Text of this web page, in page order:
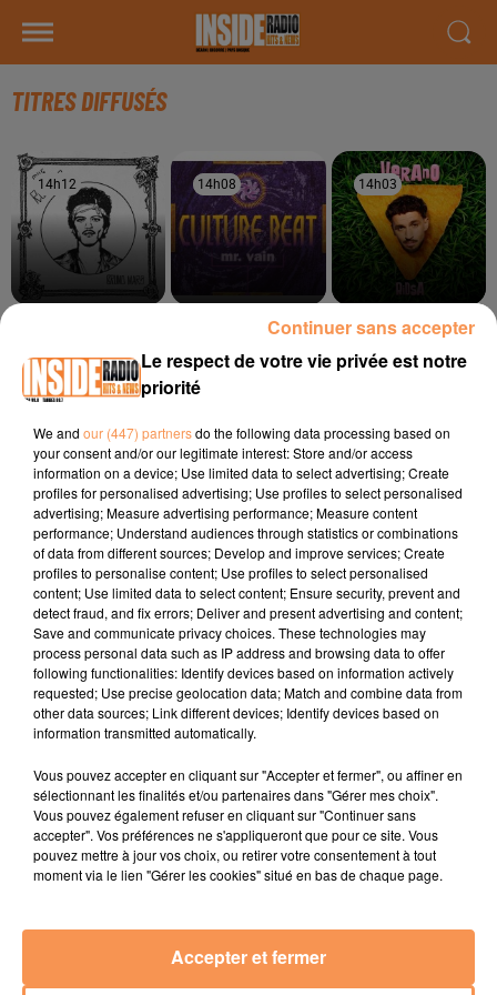
TITRES DIFFUSÉS
14h12
14h12 14h08
14h08
CULTURE BEAT
14h03
14h03
RIDSA
14h00
14h00
MC MENOR JP
Menina De Vermelho
13h57
13h57
BONEY M
Sunny
JULIEN LIEB
Dis-Moi Où
13h52
13h52 13h45
13h45
ANOTR
13h41
13h41
ACTUALITÉS EMPLOI
Le respect de votre vie privée est notre
priorité
We and our (447) partnersdo the following data processing based on
your consent and/or our legitimate interest: Store and/or access
information on a device; Use limited data to select advertising; Create
profiles for personalised advertising; Use profiles to select personalised
advertising; Measure advertising performance; Measure content
performance; Understand audiences through statistics or combinations
of data from different sources; Develop and improve services; Create
profiles to personalise content; Use profiles to select personalised
content; Use limited data to select content; Ensure security, prevent and
detect fraud, and fix errors; Deliver and present advertising and content;
Save and communicate privacy choices. These technologies may
process personal data such as IP address and browsing data to offer
following functionalities: Identify devices based on information actively
requested; Use precise geolocation data; Match and combine data from
other data sources; Link different devices; Identify devices based on
information transmitted automatically.
Vous pouvez accepter en cliquant sur "Accepter et fermer", ou affiner en
sélectionnant les finalités et/ou partenaires dans "Gérer mes choix".
Vous pouvez également refuser en cliquant sur "Continuer sans
accepter". Vos préférences ne s'appliqueront que pour ce site. Vous
pouvez mettre à jour vos choix, ou retirer votre consentement à tout
moment via le lien "Gérer les cookies" situé en bas de chaque page.
Accepter et fermer
Continuer sans accepter